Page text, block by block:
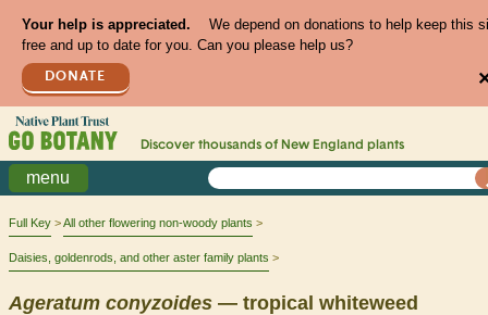
Your help is appreciated.
We depend on donations to help keep this
free and up to date for you. Can you please help us?
DONATE
Discover thousands of New England plants
menu
Full Key All other flowering non-woody plants
Daisies, goldenrods, and other aster family plants
Ageratum conyzoides — tropical whiteweed